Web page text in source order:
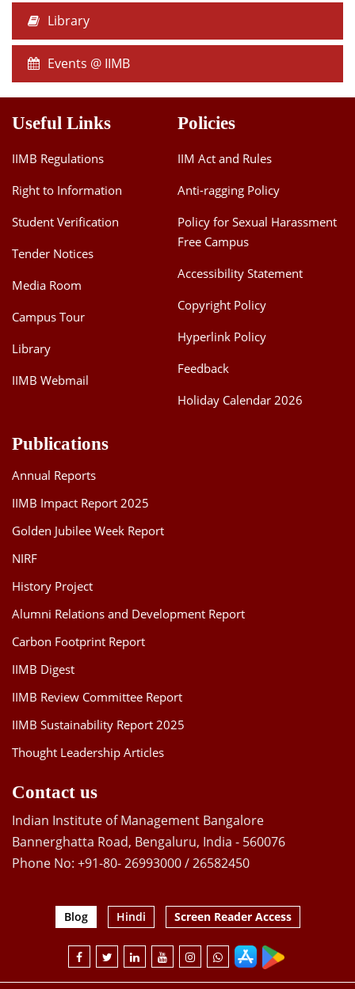
Library
Events @ IIMB
Useful Links
IIMB Regulations
Right to Information
Student Verification
Tender Notices
Media Room
Campus Tour
Library
IIMB Webmail
Policies
IIM Act and Rules
Anti-ragging Policy
Policy for Sexual Harassment
Free Campus
Accessibility Statement
Copyright Policy
Hyperlink Policy
Feedback
Holiday Calendar 2026
Publications
Annual Reports
IIMB Impact Report 2025
Golden Jubilee Week Report
NIRF
History Project
Alumni Relations and Development Report
Carbon Footprint Report
IIMB Digest
IIMB Review Committee Report
IIMB Sustainability Report 2025
Thought Leadership Articles
Contact us
Indian Institute of Management Bangalore
Bannerghatta Road, Bengaluru, India - 560076
Phone No: +91-80- 26993000 / 26582450
Blog Hindi Screen Reader Access